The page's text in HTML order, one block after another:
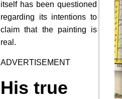
itself has been questioned
regarding its intentions to
claim that the painting is
real.
ADVERTISEMENT
His true